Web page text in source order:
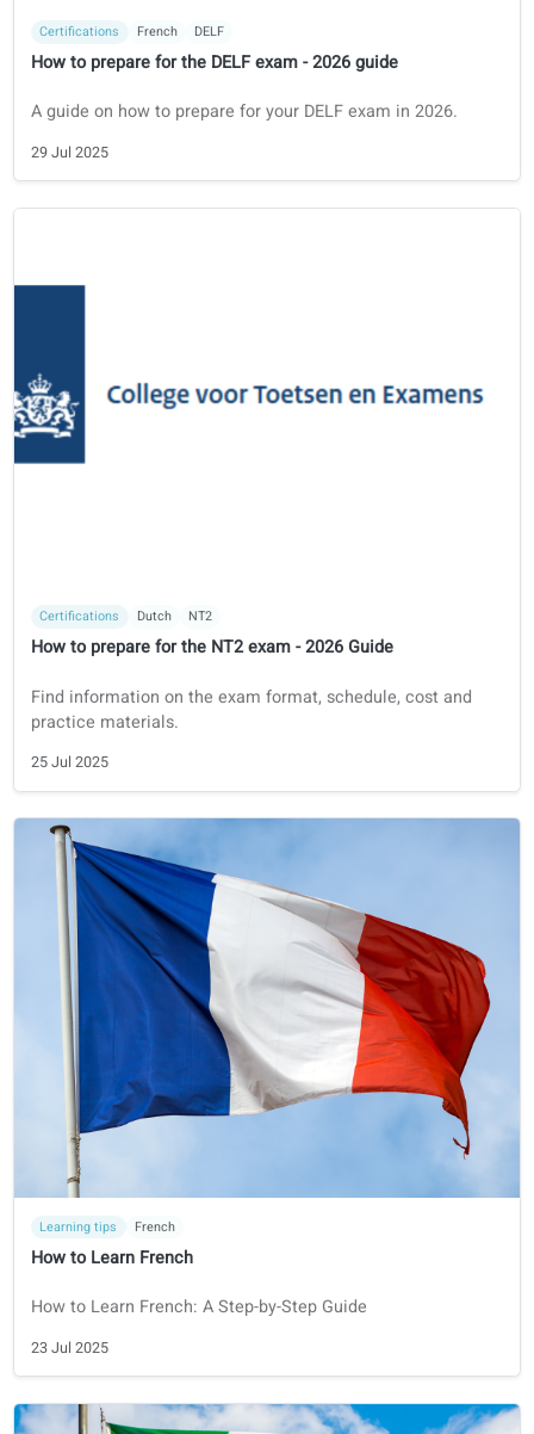
How to prepare for the Państwowy Certyfikat - 2026 Guide
Państwowy certyfikat to work or study in Poland.
30 Jul 2025
Certifications French
How to prepare for the DELF exam - 2026 guide
A guide on how to prepare for your DELF exam in 2026.
29 Jul 2025